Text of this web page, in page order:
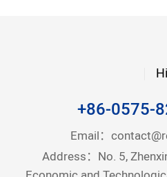
+86-0575-
Email：
Address：No. 5,